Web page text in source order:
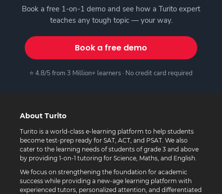
Book a free 1-on-1 demo and see how a Turito expert
teaches any tough topic — your way.
Book a free demo
⭐ 4.8/5 from 3 Million+ learners · No credit card required
About Turito
Turito is a world-class e-learning platform to help students
become test-prep ready for SAT, ACT, and PSAT. We also
cater to the learning needs of students of grade 3 and above
by providing 1-on-1 tutoring for Science, Maths, and English.
We focus on strengthening the foundation for academic
success while providing a new-age learning platform with
experienced tutors, personalized attention, and differentiated